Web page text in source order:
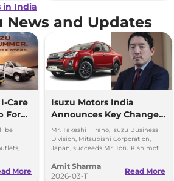
in India
News and Updates
Care
For
be
More
Isuzu Motors India
Announces Key Change
in the Top Management
Mr. Takeshi Hirano, Isuzu Business
Division, Mitsubishi Corporation,
Japan, succeeds Mr. Toru Kishimoto
Isuzu Motors India (IMI).
Amit Sharma
2026-03-11
Read More